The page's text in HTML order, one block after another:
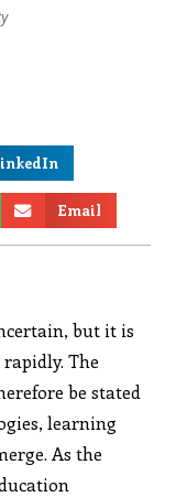
Email
but it is
The
be stated
learning
As the